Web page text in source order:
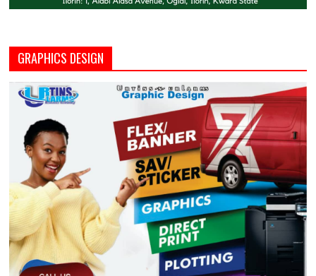
GRAPHICS DESIGN